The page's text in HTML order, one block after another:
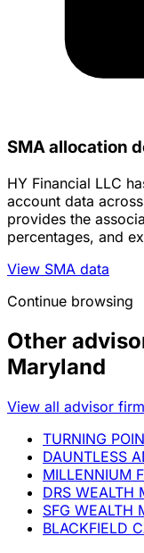
SMA allocation
HY Financial LLC
account data
provides the
percentages, and
View SMA data
Continue browsing
Other
Maryland
View all advisor
TURNING
DAUNTLESS
MILLENNIUM
DRS WEALTH
SFG WEALTH
BLACKFIELD